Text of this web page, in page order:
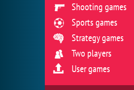
Shooting games
Sports games
Strategy games
Two players
User games